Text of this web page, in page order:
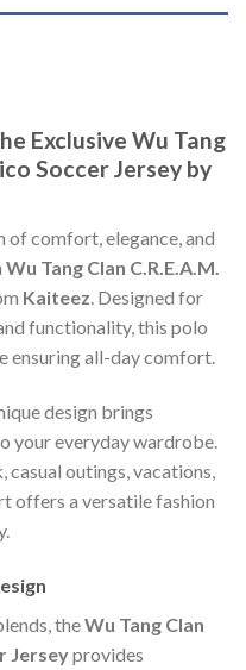
Exclusive Wu Tang
Soccer Jersey by
comfort, elegance, and
Wu Tang Clan C.R.E.A.M.
Kaiteez. Designed for
functionality, this polo
ensuring all-day comfort.
design brings
your everyday wardrobe.
casual outings, vacations,
offers a versatile fashion
theWu Tang Clan
Jerseyprovides